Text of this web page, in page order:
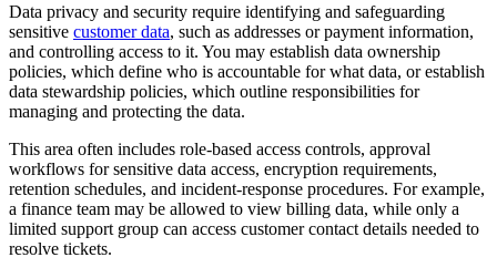
Data privacy and security require identifying and safeguarding
sensitive customer data, such as addresses or payment information,
and controlling access to it. You may establish data ownership
policies, which define who is accountable for what data, or establish
data stewardship policies, which outline responsibilities for
managing and protecting the data.
This area often includes role-based access controls, approval
workflows for sensitive data access, encryption requirements,
retention schedules, and incident-response procedures. For example,
a finance team may be allowed to view billing data, while only a
limited support group can access customer contact details needed to
resolve tickets.